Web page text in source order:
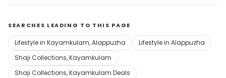
SEARCHES LEADING TO THIS PAGE
Lifestyle in Kayamkulam, Alappuzha
Lifestyle in Alappuzha
Shaji Collections, Kayamkulam
Shaji Collections, Kayamkulam Deals